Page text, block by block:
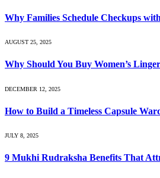
Why Families Schedule Checkups
AUGUST 25, 2025
Why Should You Buy Women’s
DECEMBER 12, 2025
How to Build a Timeless Capsule
JULY 8, 2025
9 Mukhi Rudraksha Benefits That